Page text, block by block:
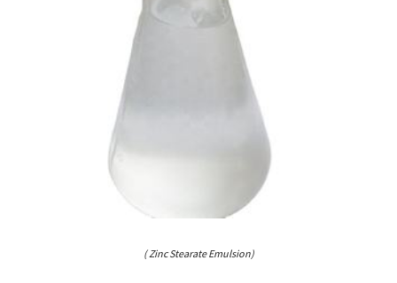
( Zinc Stearate Emulsion)